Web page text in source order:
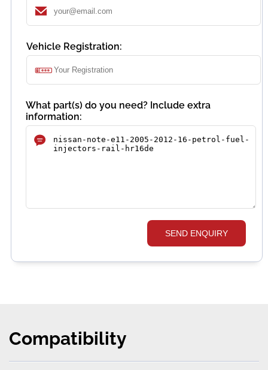
Vehicle Registration:
What part(s) do you need? Include extra
information:
SEND ENQUIRY
Compatibility